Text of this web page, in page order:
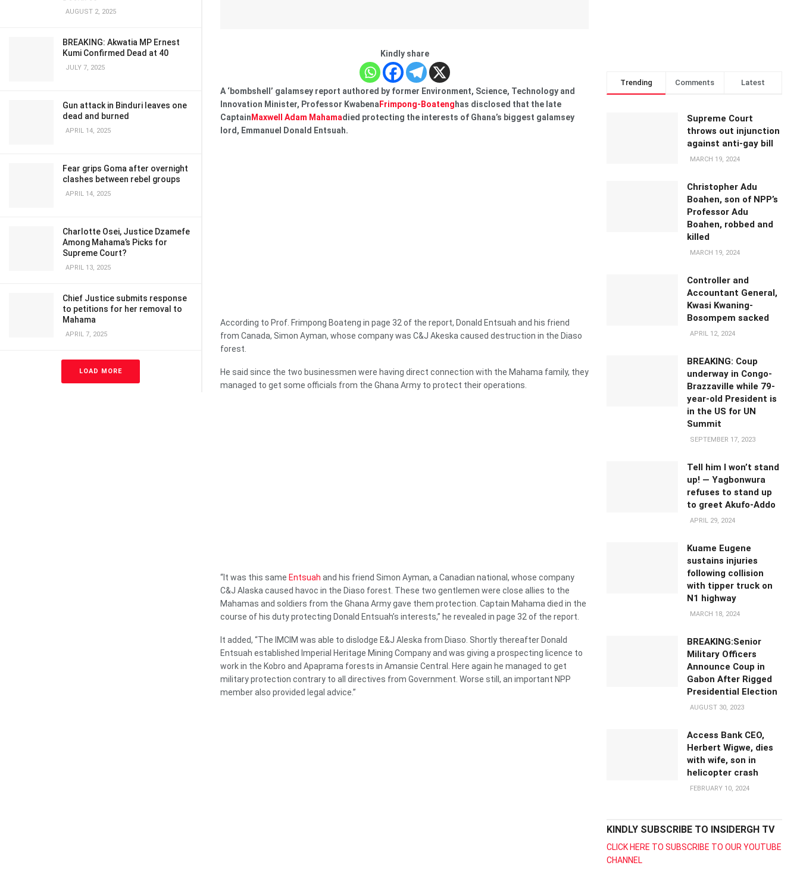
AUGUST 2, 2025
BREAKING: Akwatia MP Ernest
Kumi Confirmed Dead at 40
JULY 7, 2025
Gun attack in Binduri leaves one
dead and burned
APRIL 14, 2025
Fear grips Goma after overnight
clashes between rebel groups
APRIL 14, 2025
Charlotte Osei, Justice Dzamefe
Among Mahama’s Picks for
Supreme Court?
APRIL 13, 2025
Chief Justice submits response
to petitions for her removal to
Mahama
APRIL 7, 2025
LOAD MORE
Kindly share
A ‘bombshell’ galamsey report authored by former Environment, Science, Technology and
Innovation Minister, Professor KwabenaFrimpong-Boateng has disclosed that the late
Captain Maxwell Adam Mahamadied protecting the interests of Ghana’s biggest galamsey
lord, Emmanuel Donald Entsuah.
According to Prof. Frimpong Boateng in page 32 of the report, Donald Entsuah and his friend
from Canada, Simon Ayman, whose company was C&J Akeska caused destruction in the Diaso
forest.
He said since the two businessmen were having direct connection with the Mahama family, they
managed to get some officials from the Ghana Army to protect their operations.
“It was this same Entsuah and his friend Simon Ayman, a Canadian national, whose company
C&J Alaska caused havoc in the Diaso forest. These two gentlemen were close allies to the
Mahamas and soldiers from the Ghana Army gave them protection. Captain Mahama died in the
course of his duty protecting Donald Entsuah’s interests,” he revealed in page 32 of the report.
It added, “The IMCIM was able to dislodge E&J Aleska from Diaso. Shortly thereafter Donald
Entsuah established Imperial Heritage Mining Company and was giving a prospecting licence to
work in the Kobro and Apaprama forests in Amansie Central. Here again he managed to get
military protection contrary to all directives from Government. Worse still, an important NPP
member also provided legal advice.”
Trending Comments Latest
Supreme Court
throws out injunction
against anti-gay bill
MARCH 19, 2024
Christopher Adu
Boahen, son of NPP’s
Professor Adu
Boahen, robbed and
killed
MARCH 19, 2024
Controller and
Accountant General,
Kwasi Kwaning-
Bosompem sacked
APRIL 12, 2024
BREAKING: Coup
underway in Congo-
Brazzaville while 79-
year-old President is
in the US for UN
Summit
SEPTEMBER 17, 2023
Tell him I won’t stand
up! — Yagbonwura
refuses to stand up
to greet Akufo-Addo
APRIL 29, 2024
Kuame Eugene
sustains injuries
following collision
with tipper truck on
N1 highway
MARCH 18, 2024
BREAKING:Senior
Military Officers
Announce Coup in
Gabon After Rigged
Presidential Election
AUGUST 30, 2023
Access Bank CEO,
Herbert Wigwe, dies
with wife, son in
helicopter crash
FEBRUARY 10, 2024
KINDLY SUBSCRIBE TO INSIDERGH TV
CLICK HERE TO SUBSCRIBE TO OUR YOUTUBE
CHANNEL